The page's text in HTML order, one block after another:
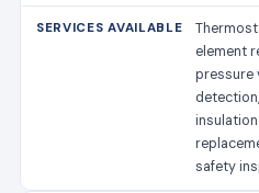
element
pressure
safety